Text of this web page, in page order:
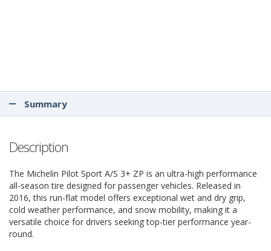
Summary
Description
The Michelin Pilot Sport A/S 3+ ZP is an ultra-high performance
all-season tire designed for passenger vehicles. Released in
2016, this run-flat model offers exceptional wet and dry grip,
cold weather performance, and snow mobility, making it a
versatile choice for drivers seeking top-tier performance year-
round.